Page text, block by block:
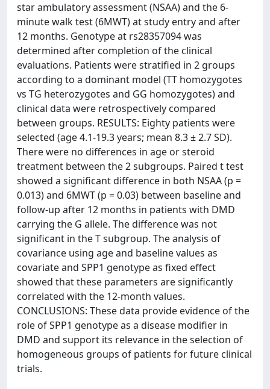
star ambulatory assessment (NSAA) and the 6-
minute walk test (6MWT) at study entry and after
12 months. Genotype at rs28357094 was
determined after completion of the clinical
evaluations. Patients were stratified in 2 groups
according to a dominant model (TT homozygotes
vs TG heterozygotes and GG homozygotes) and
clinical data were retrospectively compared
between groups. RESULTS: Eighty patients were
selected (age 4.1-19.3 years; mean 8.3 ± 2.7 SD).
There were no differences in age or steroid
treatment between the 2 subgroups. Paired t test
showed a significant difference in both NSAA (p =
0.013) and 6MWT (p = 0.03) between baseline and
follow-up after 12 months in patients with DMD
carrying the G allele. The difference was not
significant in the T subgroup. The analysis of
covariance using age and baseline values as
covariate and SPP1 genotype as fixed effect
showed that these parameters are significantly
correlated with the 12-month values.
CONCLUSIONS: These data provide evidence of the
role of SPP1 genotype as a disease modifier in
DMD and support its relevance in the selection of
homogeneous groups of patients for future clinical
trials.